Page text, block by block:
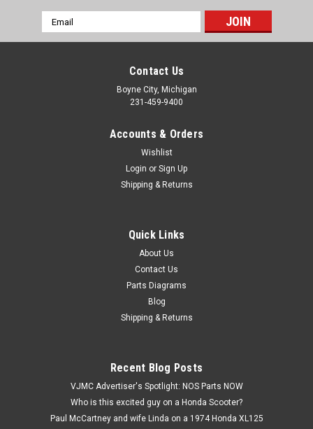
H 90482-028-000
NOS Honda ATC200 CB200 CL90 CT90 S90
SL90 ST90 XL100 XR200 Washer 90482-028-
NOS (New Old Stock) Honda ATC110 ATC125 ATC185
XL125 XL175 XL185 XL250 XL350 XR185 XR200 Washer...
Email
Address
Contact Us
Boyne City, Michigan
231-459-9400
Accounts & Orders
Wishlist
Login or Sign Up
Shipping & Returns
Quick Links
About Us
Contact Us
Parts Diagrams
Blog
Shipping & Returns
Recent Blog Posts
VJMC Advertiser's Spotlight: NOS Parts NOW
Who is this excited guy on a Honda Scooter?
Paul McCartney and wife Linda on a 1974 Honda XL125